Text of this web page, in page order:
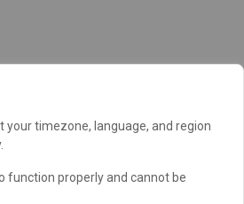
timezone, language, and region
function properly and cannot be